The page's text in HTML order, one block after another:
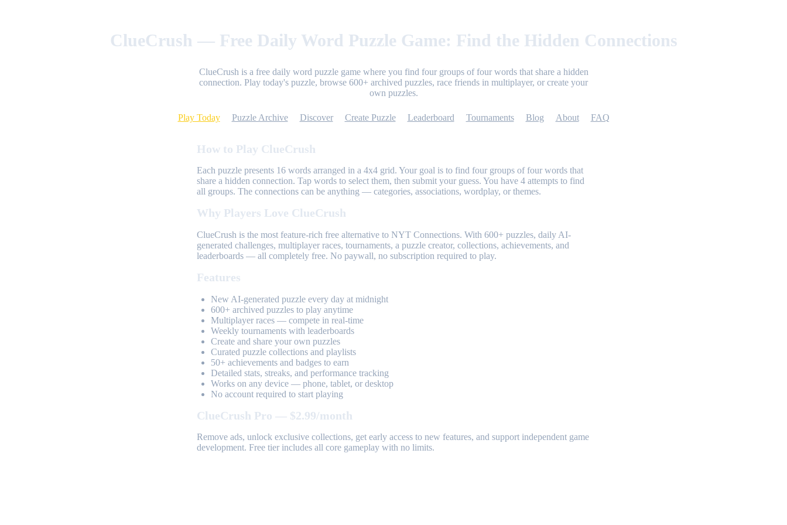
ClueCrush — Free Daily Word Puzzle Game: Find the Hidden Connections
ClueCrush is a free daily word puzzle game where you find four groups of four words that share a hidden
connection. Play today's puzzle, browse 600+ archived puzzles, race friends in multiplayer, or create your
own puzzles.
Play Today Puzzle Archive Discover Create Puzzle Leaderboard Tournaments Blog About FAQ
How to Play ClueCrush
Each puzzle presents 16 words arranged in a 4x4 grid. Your goal is to find four groups of four words that
share a hidden connection. Tap words to select them, then submit your guess. You have 4 attempts to find
all groups. The connections can be anything — categories, associations, wordplay, or themes.
Why Players Love ClueCrush
ClueCrush is the most feature-rich free alternative to NYT Connections. With 600+ puzzles, daily AI-
generated challenges, multiplayer races, tournaments, a puzzle creator, collections, achievements, and
leaderboards — all completely free. No paywall, no subscription required to play.
Features
New AI-generated puzzle every day at midnight
600+ archived puzzles to play anytime
Multiplayer races — compete in real-time
Weekly tournaments with leaderboards
Create and share your own puzzles
Curated puzzle collections and playlists
50+ achievements and badges to earn
Detailed stats, streaks, and performance tracking
Works on any device — phone, tablet, or desktop
No account required to start playing
ClueCrush Pro — $2.99/month
Remove ads, unlock exclusive collections, get early access to new features, and support independent game
development. Free tier includes all core gameplay with no limits.